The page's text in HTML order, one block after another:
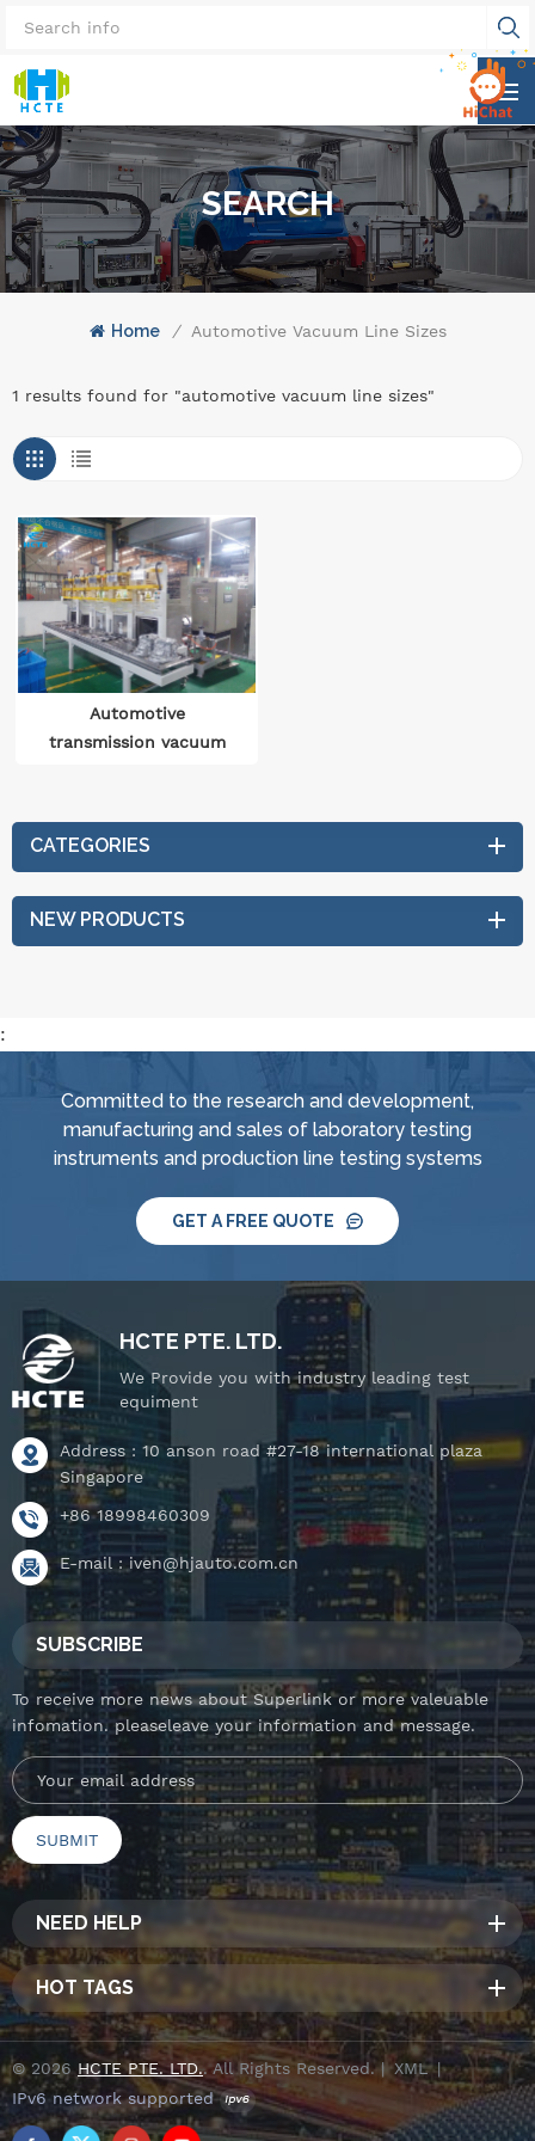
SEARCH
Home / Automotive Vacuum Line Sizes
1 results found for "automotive vacuum line sizes"
Automotive
transmission vacuum
CATEGORIES
NEW PRODUCTS
:
Committed to the research and development,
manufacturing and sales of laboratory testing
instruments and production line testing systems
GET A FREE QUOTE
HCTE PTE. LTD.
We Provide you with industry leading test
equiment
Address : 10 anson road #27-18 international plaza
Singapore
+86 18998460309
E-mail : iven@hjauto.com.cn
SUBSCRIBE
To receive more news about Superlink or more valeuable
infomation. pleaseleave your information and message.
NEED HELP
HOT TAGS
© 2026 HCTE PTE. LTD.. All Rights Reserved. | XML|
IPv6 network supported